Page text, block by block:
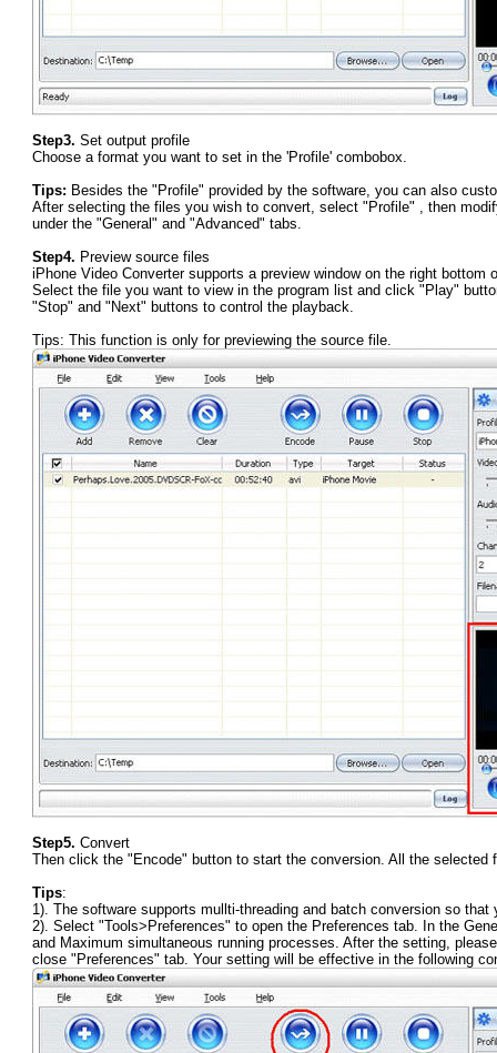
Step3. Set output profile
Choose a format you want to set in the 'Profile' combobox.
Tips: Besides the "Profile" provided by the software, you can also
After selecting the files you wish to convert, select "Profile" , then
under the "General" and "Advanced" tabs.
Step4. Preview source files
iPhone Video Converter supports a preview window on the right
Select the file you want to view in the program list and click "Play"
"Stop" and "Next" buttons to control the playback.
Tips: This function is only for previewing the source file.
Step5. Convert
Then click the "Encode" button to start the conversion. All the selected
Tips:
1). The software supports mullti-threading and batch conversion so
2). Select "Tools>Preferences" to open the Preferences tab. In the
and Maximum simultaneous running processes. After the setting,
close "Preferences" tab. Your setting will be effective in the following